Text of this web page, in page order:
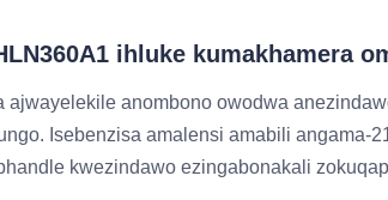
ihluke kumakhamera
ajwayelekile anombono owodwa
Isebenzisa amalensi amabili angama-
kwezindawo ezingabonakali